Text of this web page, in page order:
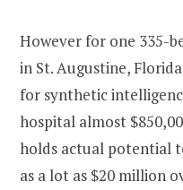
However for one 335-
in St. Augustine,
for synthetic
hospital almost
holds actual potential
as a lot as $20 million